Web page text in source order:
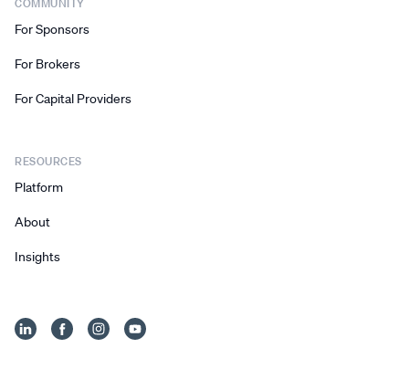
COMMUNITY
For Sponsors
For Brokers
For Capital Providers
RESOURCES
Platform
About
Insights